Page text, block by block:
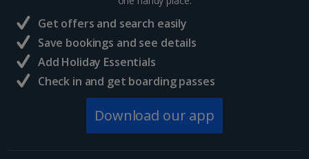
Verona City Breaks
Morocco
Marrakech City Breaks
Get offers and search easily
Save bookings and see details
Add Holiday Essentials
Check in and get boarding passes
Download our app